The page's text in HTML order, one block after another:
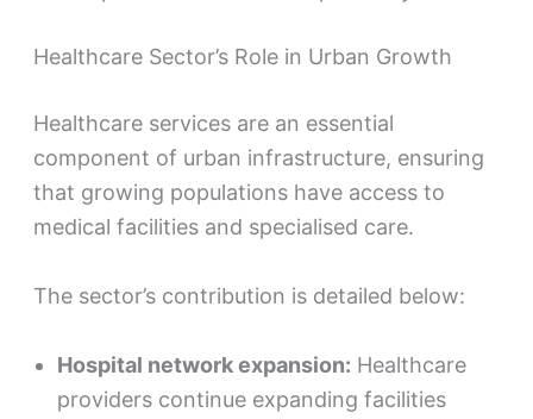
Healthcare Sector’s Role in Urban Growth
Healthcare services are an essential
component of urban infrastructure, ensuring
that growing populations have access to
medical facilities and specialised care.
The sector’s contribution is detailed below:
Hospital network expansion: Healthcare
providers continue expanding facilities